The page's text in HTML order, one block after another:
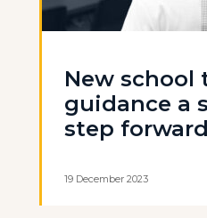
New school
guidance a
step forward
19 December 2023